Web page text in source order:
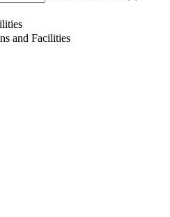
and Facilities